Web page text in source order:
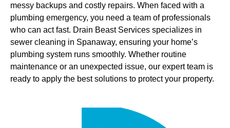
messy backups and costly repairs. When faced with a
plumbing emergency, you need a team of professionals
who can act fast. Drain Beast Services specializes in
sewer cleaning in Spanaway, ensuring your home’s
plumbing system runs smoothly. Whether routine
maintenance or an unexpected issue, our expert team is
ready to apply the best solutions to protect your property.